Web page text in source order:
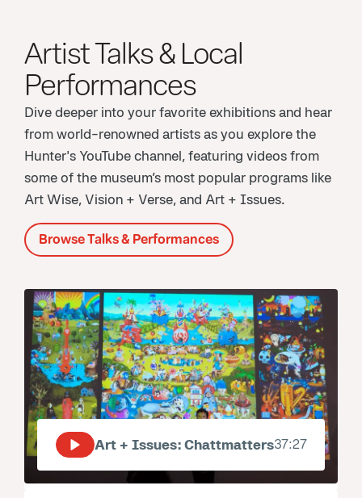
Artist Talks & Local
Performances
Dive deeper into your favorite exhibitions and hear
from world-renowned artists as you explore the
Hunter's YouTube channel, featuring videos from
some of the museum’s most popular programs like
Art Wise, Vision + Verse, and Art + Issues.
Browse Talks & Performances
Art + Issues: Chattmatters37:27